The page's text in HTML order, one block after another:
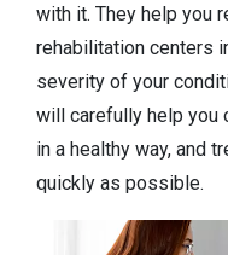
with it. They help you
rehabilitation centers
severity of your
will carefully help you
in a healthy way, and
quickly as possible.